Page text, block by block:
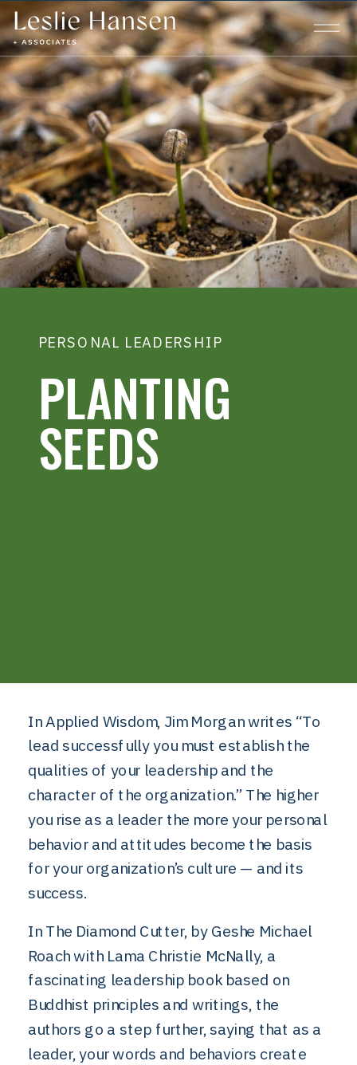
PERSONAL LEADERSHIP
PLANTING
SEEDS
In Applied Wisdom, Jim Morgan writes “To
lead successfully you must establish the
qualities of your leadership and the
character of the organization.” The higher
you rise as a leader the more your personal
behavior and attitudes become the basis
for your organization’s culture — and its
success.
In The Diamond Cutter, by Geshe Michael
Roach with Lama Christie McNally, a
fascinating leadership book based on
Buddhist principles and writings, the
authors go a step further, saying that as a
leader, your words and behaviors create